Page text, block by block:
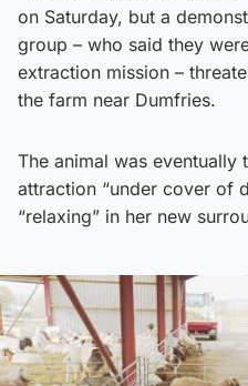
on Saturday, but a
group – who said they
extraction mission –
the farm near Dumfries.
The animal was
attraction “under cover of
“relaxing” in her new